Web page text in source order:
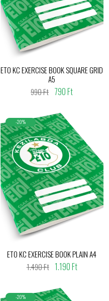
ETO KC EXERCISE BOOK SQUARE GRID
A5
990 Ft 790 Ft
-20%
ETO KC EXERCISE BOOK PLAIN A4
1.490 Ft 1.190 Ft
-20%